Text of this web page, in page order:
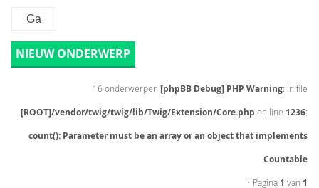
NIEUW ONDERWERP
16 onderwerpen [phpBB Debug] PHP Warning: in file
[ROOT]/vendor/twig/twig/lib/Twig/Extension/Core.php on line 1236:
count(): Parameter must be an array or an object that implements
Countable
• Pagina 1 van 1